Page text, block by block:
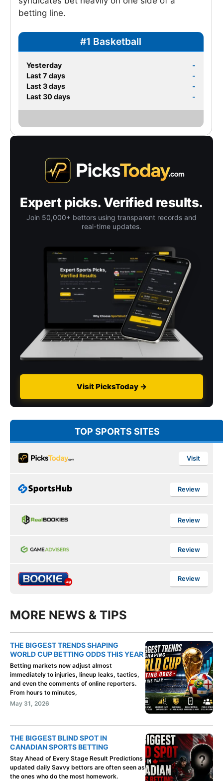
betting line.
#1 Basketball
Yesterday
-
Last 7 days
-
Last 3 days
-
Last 30 days
-
Expert picks. Verified results.
Join 50,000+ bettors using transparent records and
real-time updates.
Visit PicksToday →
TOP SPORTS SITES
Visit
Review
Review
Review
Review
MORE NEWS & TIPS
THE BIGGEST TRENDS SHAPING
WORLD CUP BETTING ODDS THIS YEAR
Betting markets now adjust almost
immediately to injuries, lineup leaks, tactics,
and even the comments of online reporters.
From hours to minutes,
May 31, 2026
THE BIGGEST BLIND SPOT IN
CANADIAN SPORTS BETTING
Stay Ahead of Every Stage Result Predictions
updated daily Savvy bettors are often seen as
the ones who do the most homework.